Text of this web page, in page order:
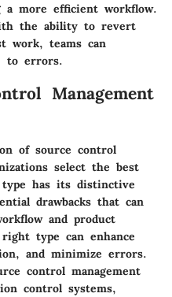
more efficient workflow.
the ability to revert
work, teams can
to errors.
Management
of source control
select the best
has its distinctive
drawbacks that can
and product
type can enhance
and minimize errors.
control management
control systems,